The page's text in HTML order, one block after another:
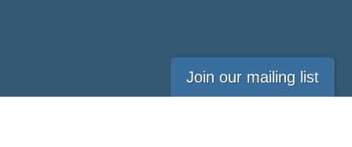
Join our mailing list